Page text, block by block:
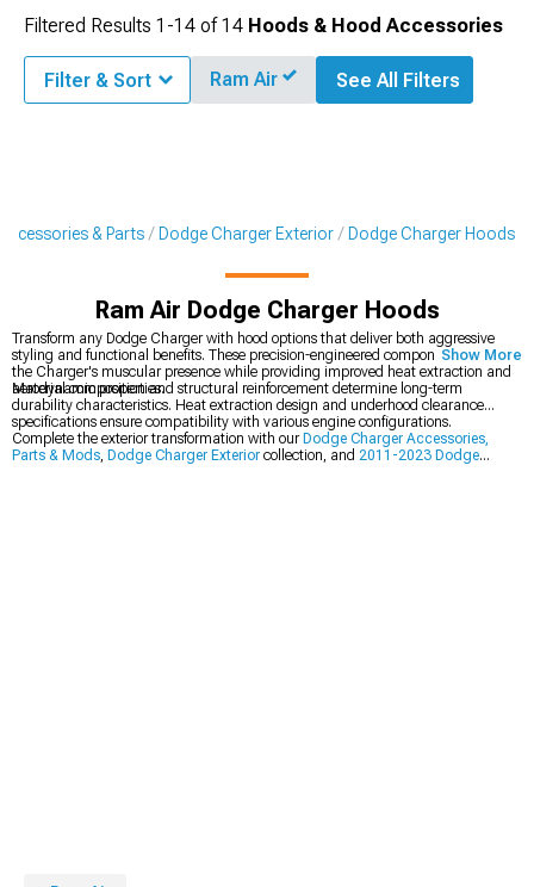
& Parts Dodge Charger Exterior Dodge Charger Hoods
Ram Air Dodge Charger Hoods
Transform any Dodge Charger with hood options that deliver both aggressive
styling and functional benefits. These precision-engineered components enhance
the Charger's muscular presence while providing improved heat extraction and
aerodynamic properties.
Material composition and structural reinforcement determine long-term
durability characteristics. Heat extraction design and underhood clearance
specifications ensure compatibility with various engine configurations.
Complete the exterior transformation with our Dodge Charger Accessories,
Parts & Mods, Dodge Charger Exterior collection, and 2011-2023 Dodge
Show More
Filtered Results 1-14 of14 Hoods & Hood Accessories
Filter & Sort Ram Air See All Filters